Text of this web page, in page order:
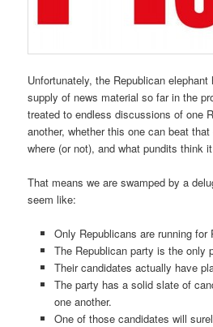
Unfortunately, the Republican
supply of news material so far in the
treated to endless discussions of one
another, whether this one can beat
where (or not), and what pundits think
That means we are swamped by a
seem like:
Only Republicans are running for
The Republican party is the only
Their candidates actually have
The party has a solid slate of
one another.
One of those candidates will